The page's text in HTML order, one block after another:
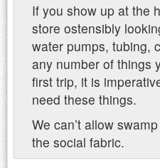
If you show up at the
store ostensibly
water pumps, tubing,
any number of things
first trip, it is
need these things.
We can’t allow
the social fabric.